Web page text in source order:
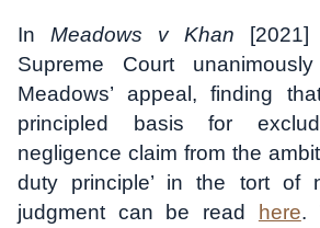
In Meadows v Khan [2021]
Supreme Court
Meadows’ appeal, finding
principled basis for
negligence claim from the
duty principle’ in the tort of
judgment can be read
here.